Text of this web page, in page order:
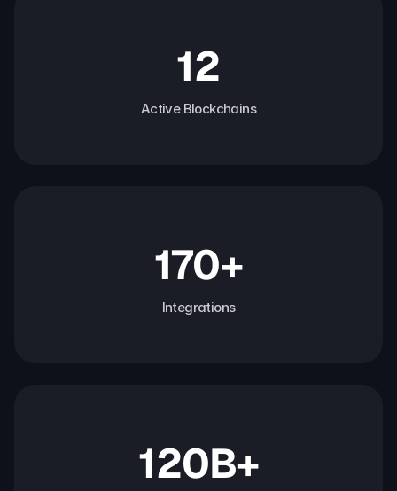
12
Active Blockchains
170+
Integrations
120B+